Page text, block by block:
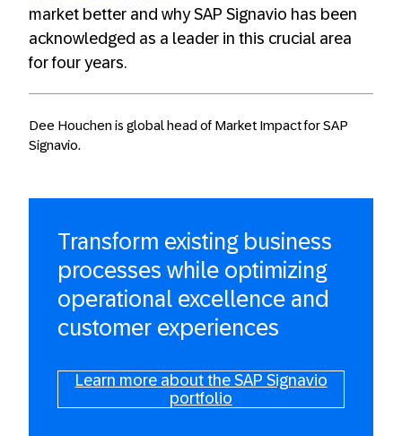
market better and why SAP Signavio has been
acknowledged as a leader in this crucial area
for four years.
Dee Houchen is global head of Market Impact for SAP
Signavio.
Transform existing business
processes while optimizing
operational excellence and
customer experiences
Learn more about the SAP Signavio
portfolio